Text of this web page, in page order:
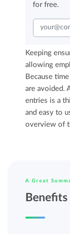
for free.
Keeping
allowing
Because
are avoided.
entries is a
and easy to
overview of
A Great